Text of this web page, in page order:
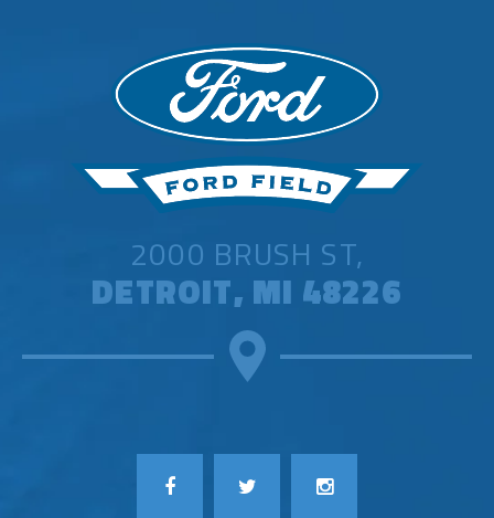
2000 BRUSH ST,
DETROIT, MI 48226